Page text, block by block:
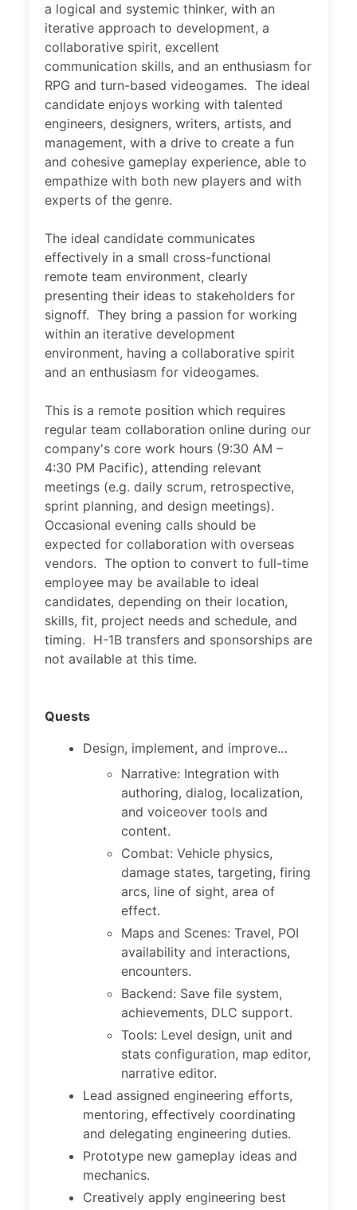
a logical and systemic thinker, with an
iterative approach to development, a
collaborative spirit, excellent
communication skills, and an enthusiasm for
RPG and turn-based videogames. The ideal
candidate enjoys working with talented
engineers, designers, writers, artists, and
management, with a drive to create a fun
and cohesive gameplay experience, able to
empathize with both new players and with
experts of the genre.
The ideal candidate communicates
effectively in a small cross-functional
remote team environment, clearly
presenting their ideas to stakeholders for
signoff. They bring a passion for working
within an iterative development
environment, having a collaborative spirit
and an enthusiasm for videogames.
This is a remote position which requires
regular team collaboration online during our
company's core work hours (9:30 AM –
4:30 PM Pacific), attending relevant
meetings (e.g. daily scrum, retrospective,
sprint planning, and design meetings).
Occasional evening calls should be
expected for collaboration with overseas
vendors. The option to convert to full-time
employee may be available to ideal
candidates, depending on their location,
skills, fit, project needs and schedule, and
timing. H-1B transfers and sponsorships are
not available at this time.
Quests
Design, implement, and improve…
Narrative: Integration with
authoring, dialog, localization,
and voiceover tools and
content.
Combat: Vehicle physics,
damage states, targeting, firing
arcs, line of sight, area of
effect.
Maps and Scenes: Travel, POI
availability and interactions,
encounters.
Backend: Save file system,
achievements, DLC support.
Tools: Level design, unit and
stats configuration, map editor,
narrative editor.
Lead assigned engineering efforts,
mentoring, effectively coordinating
and delegating engineering duties.
Prototype new gameplay ideas and
mechanics.
Creatively apply engineering best